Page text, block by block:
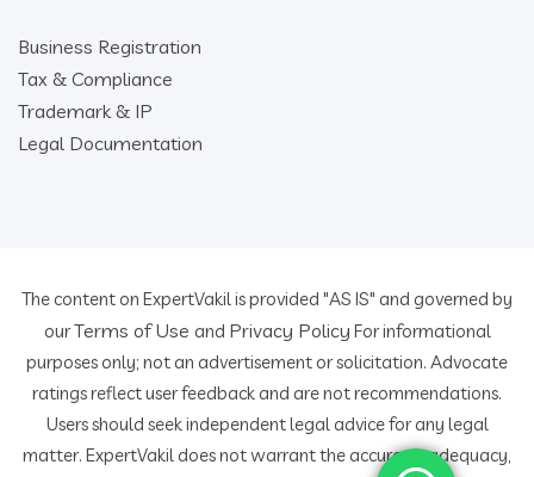
Business Registration
Tax & Compliance
Trademark & IP
Legal Documentation
The content on ExpertVakil is provided "AS IS" and governed by
ourTerms of Use and Privacy Policy For informational
purposes only; not an advertisement or solicitation. Advocate
ratings reflect user feedback and are not recommendations.
Users should seek independent legal advice for any legal
matter. ExpertVakil does not warrant the accuracy, adequacy,